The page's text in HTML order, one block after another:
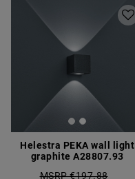
Helestra PEKA wall light
graphite A28807.93
MSRP €197.88